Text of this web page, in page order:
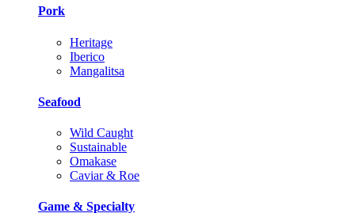
Pork
Heritage
Iberico
Mangalitsa
Seafood
Wild Caught
Sustainable
Omakase
Caviar & Roe
Game & Specialty